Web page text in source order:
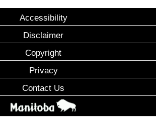
Accessibility
Disclaimer
Copyright
Privacy
Contact Us